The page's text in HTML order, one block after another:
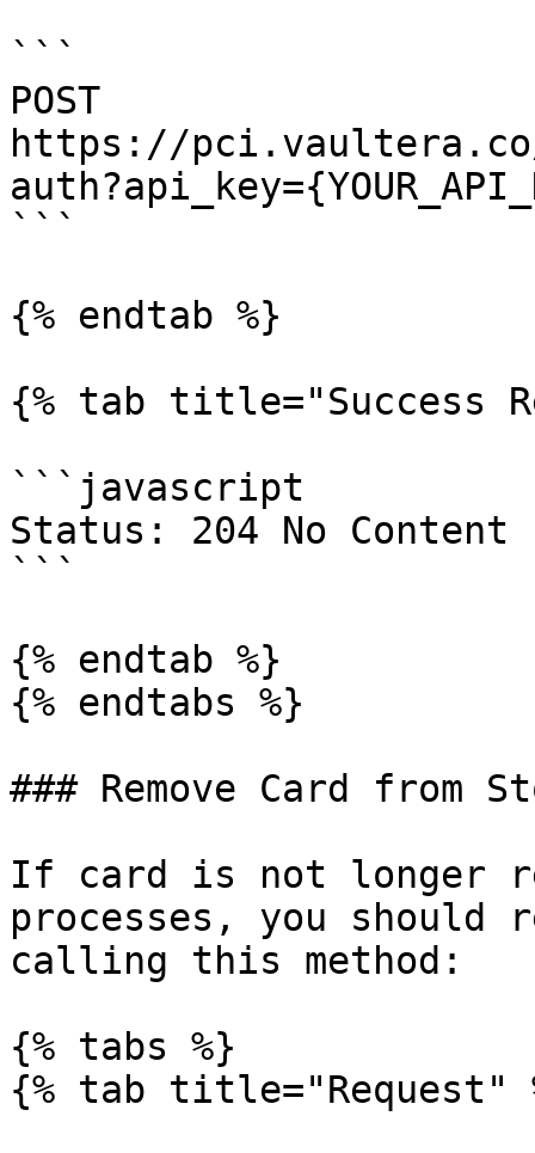
```
POST
https://
```
{% endtab %}
{% tab title="Success
```javascript
Status: 204 No Content
```
{% endtab %}
{% endtabs %}
### Remove Card from
If card is not longer
processes, you should
calling this method:
{% tabs %}
{% tab title="Request"